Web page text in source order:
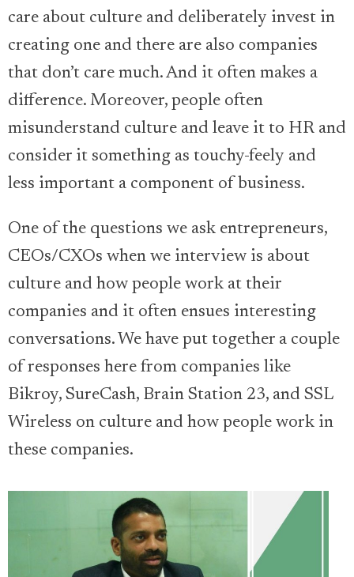
care about culture and deliberately invest in
creating one and there are also companies
that don’t care much. And it often makes a
difference. Moreover, people often
misunderstand culture and leave it to HR and
consider it something as touchy-feely and
less important a component of business.
One of the questions we ask entrepreneurs,
CEOs/CXOs when we interview is about
culture and how people work at their
companies and it often ensues interesting
conversations. We have put together a couple
of responses here from companies like
Bikroy, SureCash, Brain Station 23, and SSL
Wireless on culture and how people work in
these companies.